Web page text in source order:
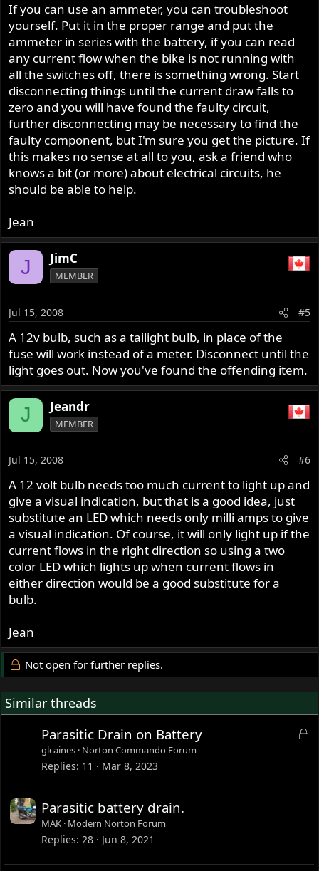
If you can use an ammeter, you can troubleshoot
yourself. Put it in the proper range and put the
ammeter in series with the battery, if you can read
any current flow when the bike is not running with
all the switches off, there is something wrong. Start
disconnecting things until the current draw falls to
zero and you will have found the faulty circuit,
further disconnecting may be necessary to find the
faulty component, but I'm sure you get the picture. If
this makes no sense at all to you, ask a friend who
knows a bit (or more) about electrical circuits, he
should be able to help.
Jean
J JimC
MEMBER
Jul 15, 2008 #5
A 12v bulb, such as a tailight bulb, in place of the
fuse will work instead of a meter. Disconnect until the
light goes out. Now you've found the offending item.
J Jeandr
MEMBER
Jul 15, 2008 #6
A 12 volt bulb needs too much current to light up and
give a visual indication, but that is a good idea, just
substitute an LED which needs only milli amps to give
a visual indication. Of course, it will only light up if the
current flows in the right direction so using a two
color LED which lights up when current flows in
either direction would be a good substitute for a
bulb.
Jean
Not open for further replies.
Similar threads
L
Parasitic Drain on Battery
glcaines Norton Commando Forum
Replies 11 Mar 8, 2023
Parasitic battery drain.
MAK Modern Norton Forum
Replies 28 Jun 8, 2021